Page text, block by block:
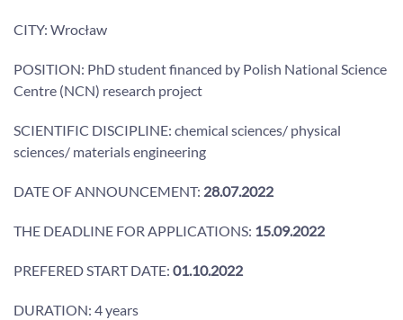
CITY: Wrocław
POSITION: PhD student financed by Polish National Science
Centre (NCN) research project
SCIENTIFIC DISCIPLINE: chemical sciences/ physical
sciences/ materials engineering
DATE OF ANNOUNCEMENT: 28.07.2022
THE DEADLINE FOR APPLICATIONS: 15.09.2022
PREFERED START DATE: 01.10.2022
DURATION: 4 years